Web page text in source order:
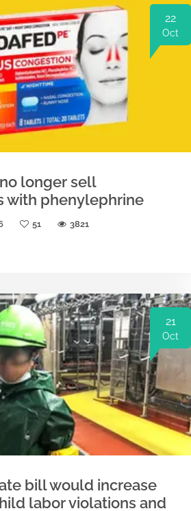
22
Oct
longer sell
with phenylephrine
51 3821
21
Oct
bill would increase
labor violations and